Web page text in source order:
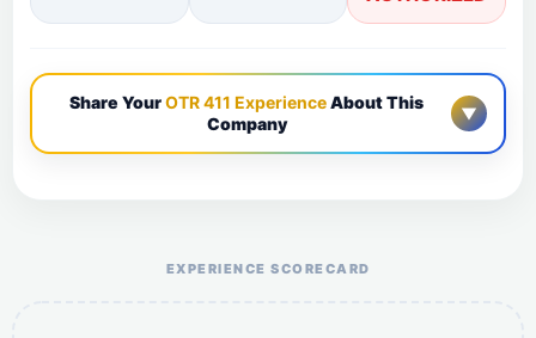
Share YourOTR 411 ExperienceAbout This
Company
▼
EXPERIENCE SCORECARD